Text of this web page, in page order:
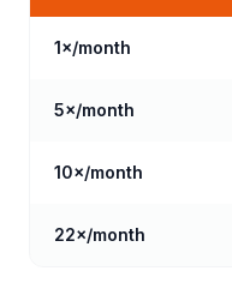
1×/month
5×/month
10×/month
22×/month